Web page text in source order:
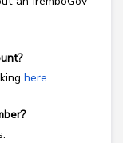
here.